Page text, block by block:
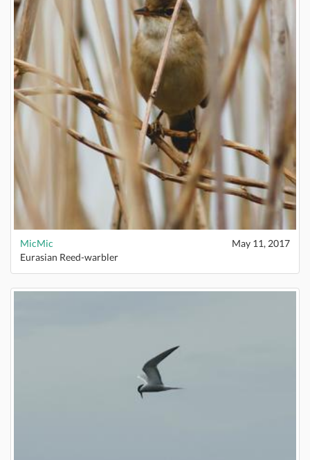
MicMic
May 11, 2017
Eurasian Reed-warbler